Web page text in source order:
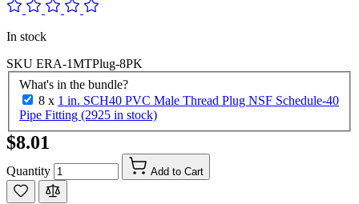
In stock
SKU ERA-1MTPlug-8PK
What's in the bundle?
8 x 1 in. SCH40 PVC Male Thread Plug NSF Schedule-40
Pipe Fitting (2925 in stock)
$8.01
Quantity Add to Cart